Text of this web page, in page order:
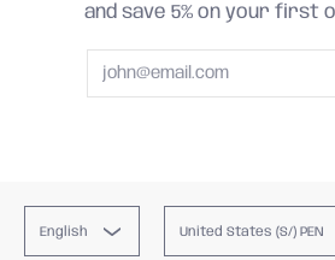
and save 5% on your first
English United States (S/) PEN